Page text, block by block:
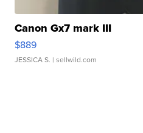
Canon Gx7 mark III
$889
JESSICA S. | sellwild.com